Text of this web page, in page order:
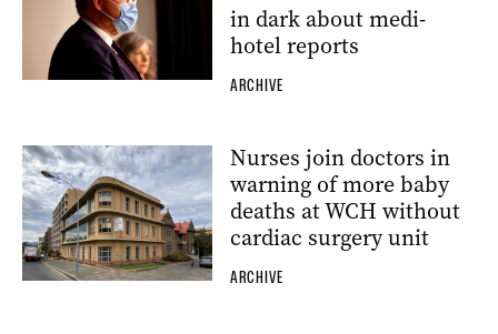
in dark about medi-
hotel reports
ARCHIVE
Nurses join doctors in
warning of more baby
deaths at WCH without
cardiac surgery unit
ARCHIVE